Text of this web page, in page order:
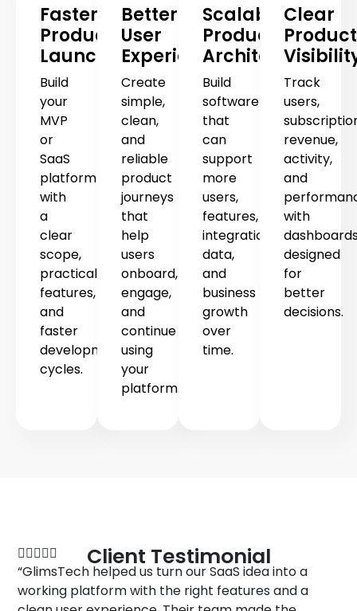
Faster
Product
Launch
Build
your
MVP
or
SaaS
platform
with
a
clear
scope,
practical
features,
and
faster
development
cycles.
Better
User
Experience
Create
simple,
clean,
and
reliable
product
journeys
that
help
users
onboard,
engage,
and
continue
using
your
platform.
Scalable
Product
Architecture
Build
software
that
can
support
more
users,
features,
integrations,
data,
and
business
growth
over
time.
Clear
Product
Track
users,
revenue,
activity,
and
with
designed
for
better
decisions.
Client Testimonial
“GlimsTech helped us turn our SaaS idea into a
working platform with the right features and a